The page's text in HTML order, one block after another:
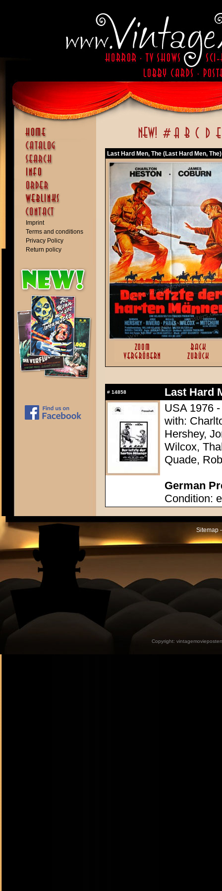
Imprint
Terms and conditions
Privacy Policy
Return policy
Last Hard Men, The (Last Hard Men, The)
# 14858
Last Hard
USA 1976
with:
Hershey,
Wilcox,
Quade,
German
Condition:
Sitemap
Copyright: